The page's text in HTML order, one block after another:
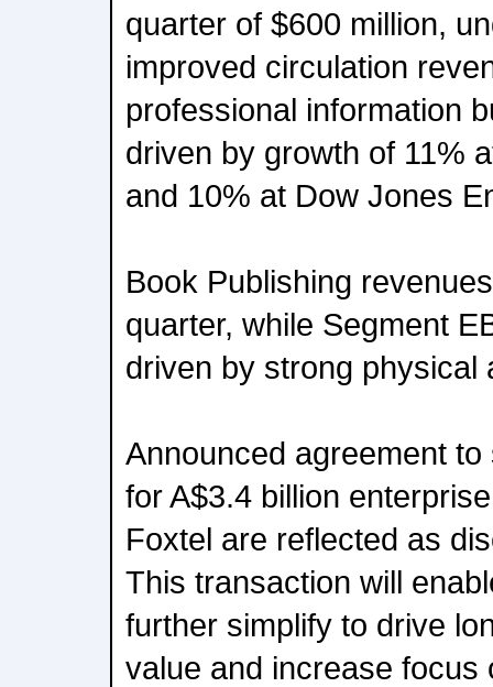
quarter of $600 million,
improved circulation
professional information
driven by growth of 11%
and 10% at Dow Jones
Book Publishing
quarter, while Segment
driven by strong physical
Announced agreement
for A$3.4 billion
Foxtel are reflected as
This transaction will
further simplify to drive
value and increase focus